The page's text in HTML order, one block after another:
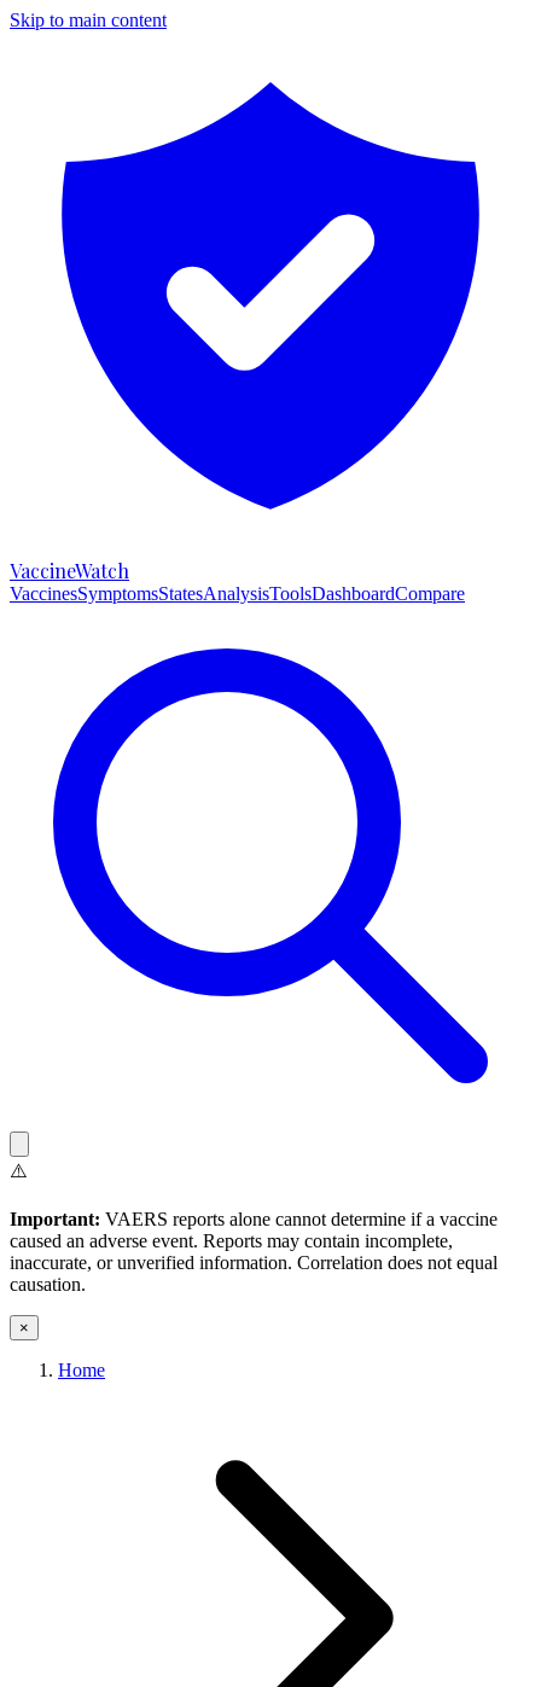
Skip to main content
VaccineWatch
VaccinesSymptomsStatesAnalysisToolsDashboardCompare
⚠️
Important: VAERS reports alone cannot determine if a vaccine
caused an adverse event. Reports may contain incomplete,
inaccurate, or unverified information. Correlation does not equal
causation.
×
Home